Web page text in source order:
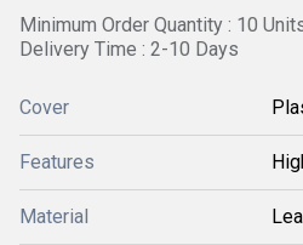
Minimum Order Quantity : 10
Delivery Time : 2-10 Days
Cover
Features
Material